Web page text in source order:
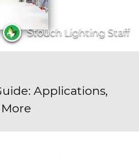
Stouch Lighting Staff
Applications,
More